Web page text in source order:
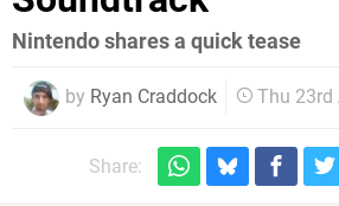
Nintendo shares a quick tease
by Ryan Craddock Thu 23rd
Share: